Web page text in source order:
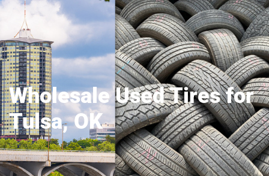
Wholesale Used Tires for
Tulsa, OK